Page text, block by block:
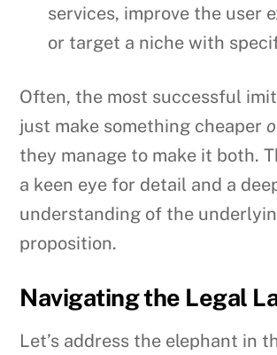
services, improve the user
or target a niche with
Often, the most successful
just make something cheaper
they manage to make it both.
a keen eye for detail and a
understanding of the
proposition.
Navigating the Legal
Let’s address the elephant in